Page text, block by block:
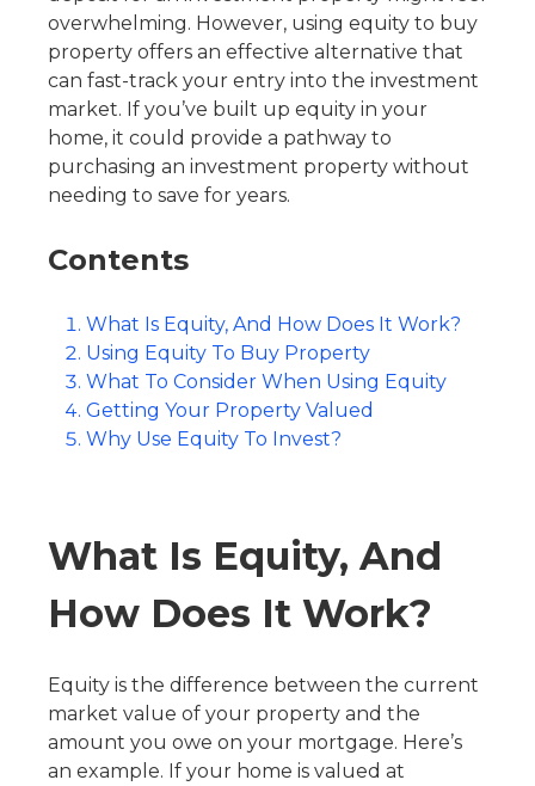
overwhelming. However, using equity to buy
property offers an effective alternative that
can fast-track your entry into the investment
market. If you’ve built up equity in your
home, it could provide a pathway to
purchasing an investment property without
needing to save for years.
Contents
What Is Equity, And How Does It Work?
Using Equity To Buy Property
What To Consider When Using Equity
Getting Your Property Valued
Why Use Equity To Invest?
What Is Equity, And
How Does It Work?
Equity is the difference between the current
market value of your property and the
amount you owe on your mortgage. Here’s
an example. If your home is valued at